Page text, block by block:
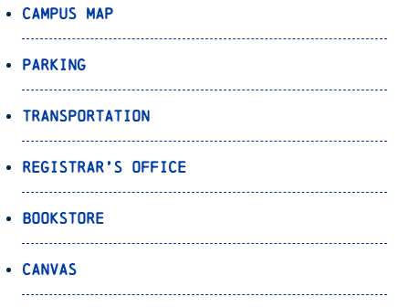
Campus Map
Parking
Transportation
Registrar’s Office
Bookstore
Canvas